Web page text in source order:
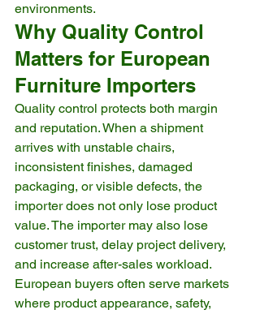
environments.
Why Quality Control
Matters for European
Furniture Importers
Quality control protects both margin
and reputation. When a shipment
arrives with unstable chairs,
inconsistent finishes, damaged
packaging, or visible defects, the
importer does not only lose product
value. The importer may also lose
customer trust, delay project delivery,
and increase after-sales workload.
European buyers often serve markets
where product appearance, safety,